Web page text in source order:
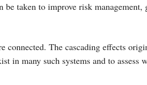
be taken to improve risk
connected. The cascading effects
in many such systems and to assess